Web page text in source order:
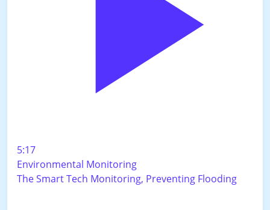
5:17
Environmental Monitoring
The Smart Tech Monitoring, Preventing Flooding